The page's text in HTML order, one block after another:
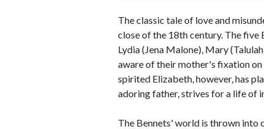
The classic tale of love and
close of the 18th century. The five
Lydia (Jena Malone), Mary
aware of their mother's fixation on
spirited Elizabeth, however, has
adoring father, strives for a life of
The Bennets' world is thrown into